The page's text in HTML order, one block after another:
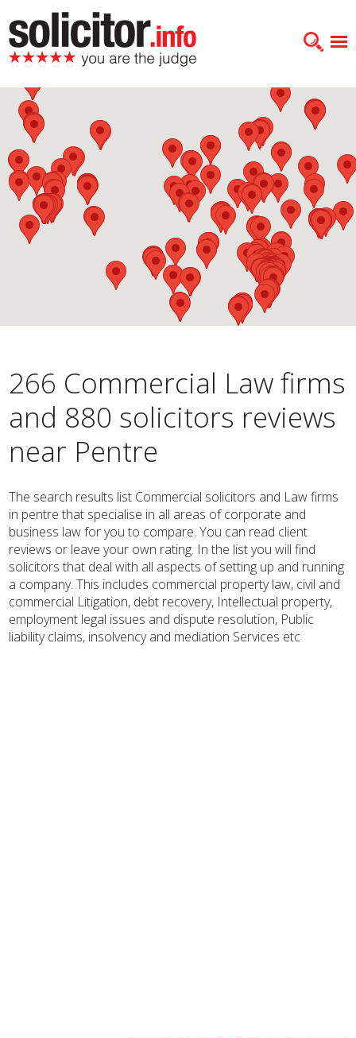
266 Commercial Law firms
and 880 solicitors reviews
near Pentre
The search results list Commercial solicitors and Law firms
in pentre that specialise in all areas of corporate and
business law for you to compare. You can read client
reviews or leave your own rating. In the list you will find
solicitors that deal with all aspects of setting up and running
a company. This includes commercial property law, civil and
commercial Litigation, debt recovery, Intellectual property,
employment legal issues and dispute resolution, Public
liability claims, insolvency and mediation Services etc